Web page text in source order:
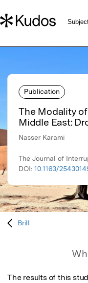
Publication
The Modality
Middle East:
Nasser Karami
The Journal of
DOI: 10.1163/
Brill
The results of this